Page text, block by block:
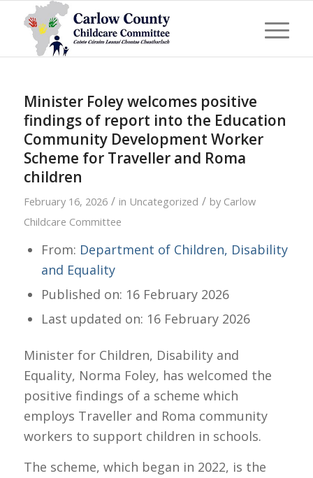
Minister Foley welcomes positive
findings of report into the Education
Community Development Worker
Scheme for Traveller and Roma
children
February 16, 2026 / in Uncategorized / by Carlow
Childcare Committee
From: Department of Children, Disability
and Equality
Published on: 16 February 2026
Last updated on: 16 February 2026
Minister for Children, Disability and
Equality, Norma Foley, has welcomed the
positive findings of a scheme which
employs Traveller and Roma community
workers to support children in schools.
The scheme, which began in 2022, is the